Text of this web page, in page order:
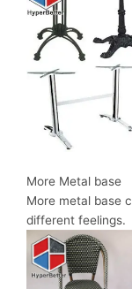
More Metal base
More metal base
different feelings.